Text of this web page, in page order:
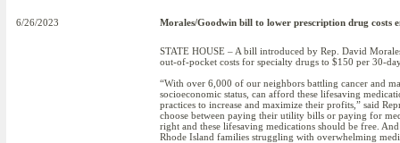
6/26/2023 Morales/Goodwin bill to lower prescription drug costs
STATE HOUSE – A bill introduced by Rep. David
out-of-pocket costs for specialty drugs to $150 per 30-
“With over 6,000 of our neighbors battling cancer and
socioeconomic status, can afford these lifesaving
practices to increase and maximize their profits,” said
choose between paying their utility bills or paying for
right and these lifesaving medications should be free.
Rhode Island families struggling with overwhelming